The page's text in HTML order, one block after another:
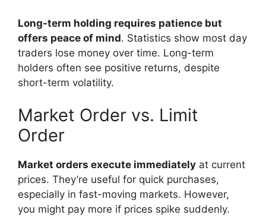
Long-term holding requires patience but
offers peace of mind. Statistics show most day
traders lose money over time. Long-term
holders often see positive returns, despite
short-term volatility.
Market Order vs. Limit
Order
Market orders execute immediately at current
prices. They’re useful for quick purchases,
especially in fast-moving markets. However,
you might pay more if prices spike suddenly.